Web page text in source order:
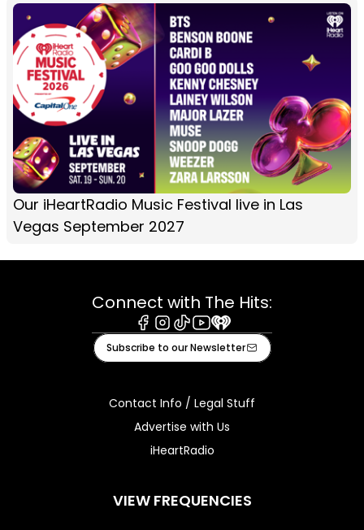
Our iHeartRadio Music Festival live in Las
Vegas September 2027
Connect with The Hits:
Facebook
Instagram
TiktokYoutube
iHeart
Subscribe to our Newsletter
Contact Info / Legal Stuff
Advertise with Us
iHeartRadio
VIEW FREQUENCIES